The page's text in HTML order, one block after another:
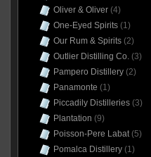
Oliver & Oliver(4)
One-Eyed Spirits(1)
Our Rum & Spirits(2)
Outlier Distilling Co.(3)
Pampero Distillery(2)
Panamonte (1)
Piccadily Distilleries(3)
Plantation (9)
Poisson-Pere Labat(5)
Pomalca Distillery(1)